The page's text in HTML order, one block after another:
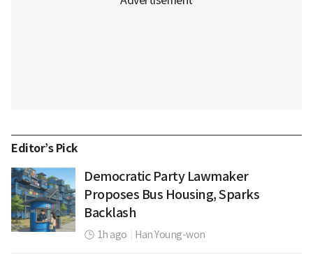
Editor’s Pick
Democratic Party Lawmaker
Proposes Bus Housing, Sparks
Backlash
1h ago Han Young-won